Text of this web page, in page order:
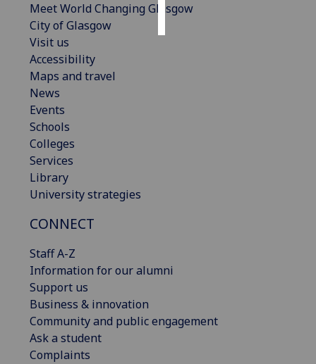
all
Meet World Changing Glasgow
City of Glasgow
Visit us
Accessibility
Maps and travel
News
Events
Schools
Colleges
Services
Library
University strategies
CONNECT
Staff A-Z
Information for our alumni
Support us
Business & innovation
Community and public engagement
Ask a student
Complaints